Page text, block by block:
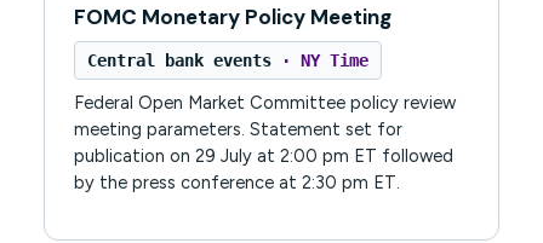
FOMC Monetary Policy Meeting
Central bank events · NY Time
Federal Open Market Committee policy review
meeting parameters. Statement set for
publication on 29 July at 2:00 pm ET followed
by the press conference at 2:30 pm ET.